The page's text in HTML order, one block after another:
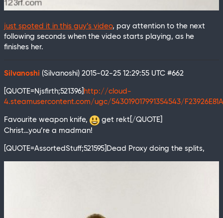
just spoted it in this guy’s video, pay attention to the next
following seconds when the video starts playing, as he
finishes her.
Silvanoshi (Silvanoshi) 2015-02-25 12:29:55 UTC #662
[QUOTE=Njsfirth;521396] http://cloud-
4.steamusercontent.com/ugc/543019017991354543/
Favourite weapon knife,
get rekt[/QUOTE]
Christ…you’re a madman!
[QUOTE=AssortedStuff;521595]Dead Proxy doing the splits,